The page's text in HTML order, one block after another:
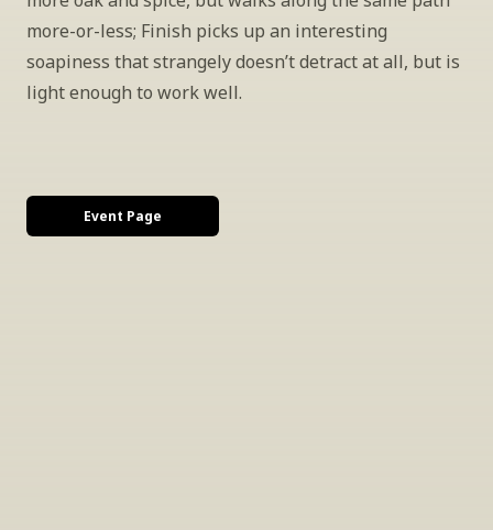
more-or-less; Finish picks up an interesting
soapiness that strangely doesn’t detract at all, but is
light enough to work well.
Event Page